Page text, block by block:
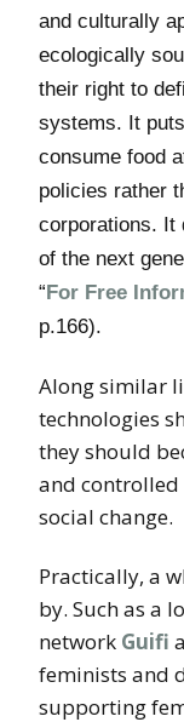
and culturally
ecologically
their right to
systems. It
consume food
policies rather
corporations. It
of the next
“For Free
p.166).
Along similar
technologies
they should
and controlled
social change.
Practically, a
by. Such as a
network Guifi
feminists and
supporting